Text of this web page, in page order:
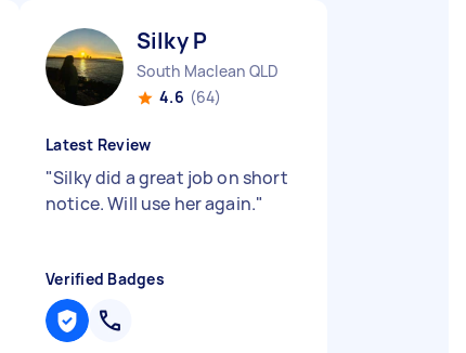
Silky P
South Maclean QLD
4.6 (64)
Latest Review
"Silky did a great job on short
notice. Will use her again."
Verified Badges